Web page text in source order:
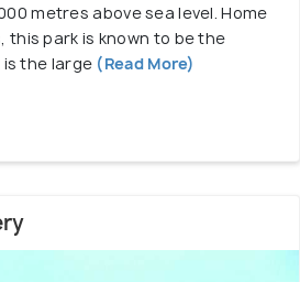
metres above sea level. Home
this park is known to be the
the large (Read More)